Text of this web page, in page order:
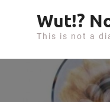
p
Wut!?
This is not a